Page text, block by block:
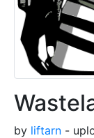
by liftarn -